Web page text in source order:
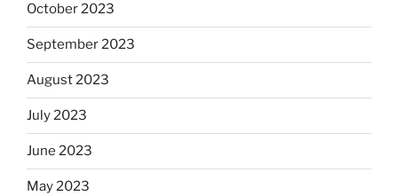
October 2023
September 2023
August 2023
July 2023
June 2023
May 2023